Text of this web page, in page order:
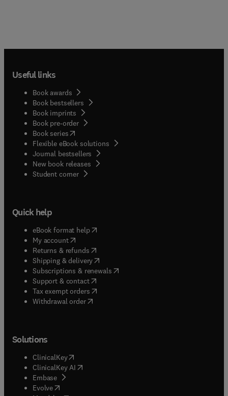
Useful links
Book awards
Book bestsellers
Book imprints
Book pre-order
Book series(opens in new tab/window
Flexible eBook solutions
Journal bestsellers
New book releases
Student corner( opens in new tab/window
Quick help
eBook format help( opens in new tab/window
My account( opens in new tab/window
Returns & refunds( opens in new tab/window
Shipping & delivery(opens in new tab/window
Subscriptions & renewals( opens in new tab/window
Support & contact( opens in new tab/window
Tax exempt orders( opens in new tab/window
Withdrawal order
Solutions
ClinicalKey(opens in new tab/window
ClinicalKey AI opens in new tab/window
Embase( opens in new tab/window
Evolve(opens in new tab/window